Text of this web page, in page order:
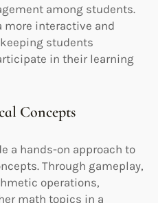
among students.
more interactive and
students
in their learning
Concepts
a hands-on approach to
Through gameplay,
operations,
math topics in a